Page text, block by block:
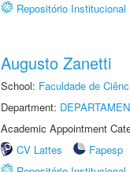
Repositório Institucional
Augusto Zanetti
School: Faculdade de
Department:
Academic Appointment
CV Lattes
Fapesp